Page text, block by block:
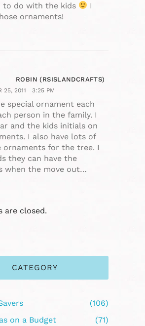
to do with the kids
I
ornaments!
ROBIN (RSISLANDCRAFTS)
25, 2011 3:25 PM
special ornament each
person in the family. I
and the kids initials on
I also have lots of
ornaments for the tree. I
they can have the
when the move out…
are closed.
CATEGORY
(106)
on a Budget
(71)